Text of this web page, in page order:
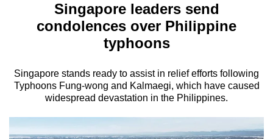
Singapore leaders send
condolences over Philippine
typhoons
Singapore stands ready to assist in relief efforts following
Typhoons Fung-wong and Kalmaegi, which have caused
widespread devastation in the Philippines.
longer
supported
We
know
a
hassle